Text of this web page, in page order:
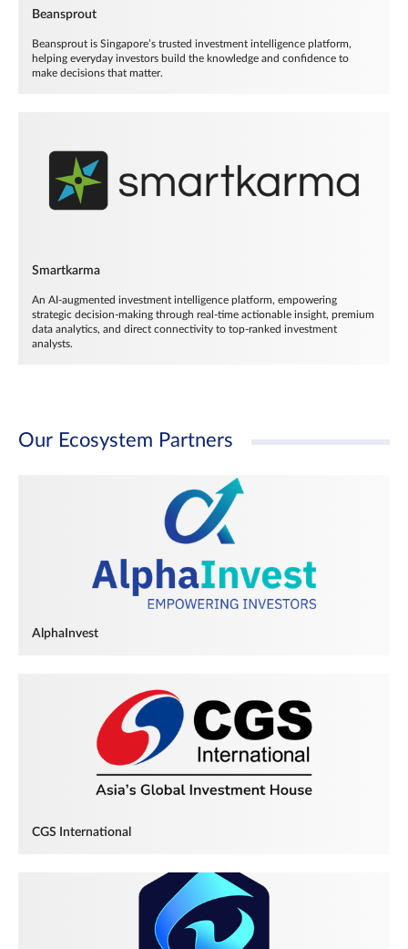
Beansprout
Beansprout is Singapore’s trusted investment intelligence platform,
helping everyday investors build the knowledge and confidence to
make decisions that matter.
Smartkarma
An AI-augmented investment intelligence platform, empowering
strategic decision-making through real-time actionable insight, premium
data analytics, and direct connectivity to top-ranked investment
analysts.
Our Ecosystem Partners
AlphaInvest
CGS International